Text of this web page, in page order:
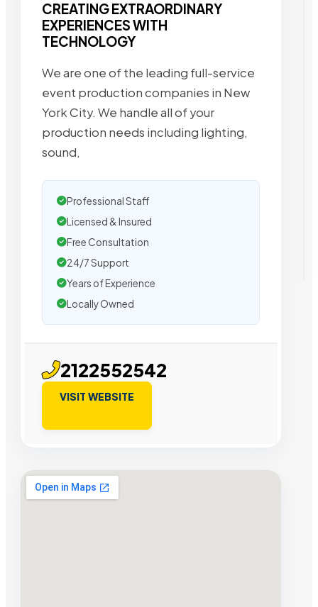
CREATING EXTRAORDINARY
EXPERIENCES WITH
TECHNOLOGY
We are one of the leading full-service
event production companies in New
York City. We handle all of your
production needs including lighting,
sound,
Professional Staff
Licensed & Insured
Free Consultation
24/7 Support
Years of Experience
Locally Owned
2122552542
VISIT WEBSITE